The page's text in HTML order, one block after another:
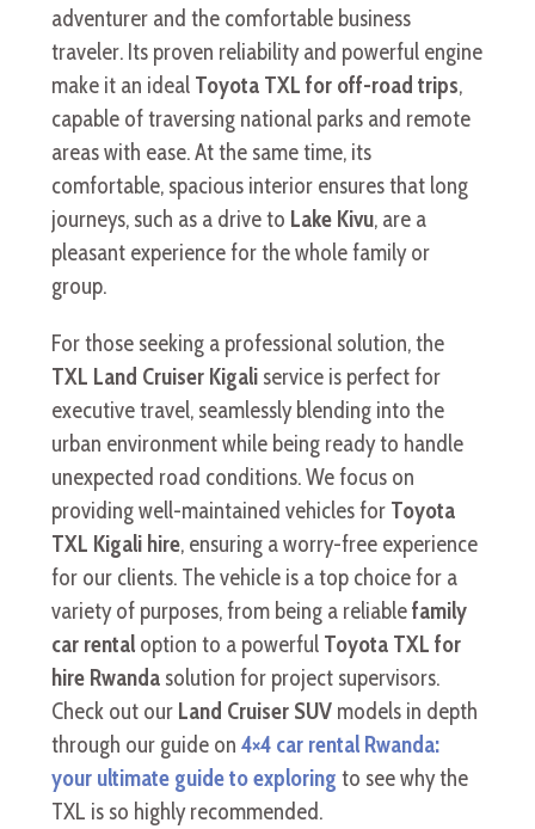
adventurer and the comfortable business
traveler. Its proven reliability and powerful engine
make it an ideal Toyota TXL for off-road trips,
capable of traversing national parks and remote
areas with ease. At the same time, its
comfortable, spacious interior ensures that long
journeys, such as a drive to Lake Kivu, are a
pleasant experience for the whole family or
group.
For those seeking a professional solution, the
TXL Land Cruiser Kigaliservice is perfect for
executive travel, seamlessly blending into the
urban environment while being ready to handle
unexpected road conditions. We focus on
providing well-maintained vehicles for Toyota
TXL Kigali hire, ensuring a worry-free experience
for our clients. The vehicle is a top choice for a
variety of purposes, from being a reliablefamily
car rentaloption to a powerful Toyota TXL for
hire Rwandasolution for project supervisors.
Check out our Land Cruiser SUVmodels in depth
through our guide on 4×4 car rental Rwanda:
your ultimate guide to exploring to see why the
TXL is so highly recommended.